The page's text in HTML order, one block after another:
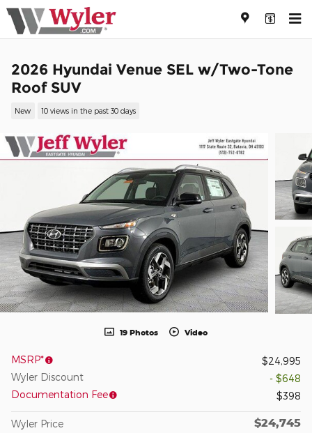
Skip to main content
2026 Hyundai Venue SEL w/Two-Tone
Roof SUV
New 10 views in the past 30 days
19 Photos Video
MSRP*
$24,995
Wyler Discount
- $648
Documentation Fee
$398
Wyler Price $24,745